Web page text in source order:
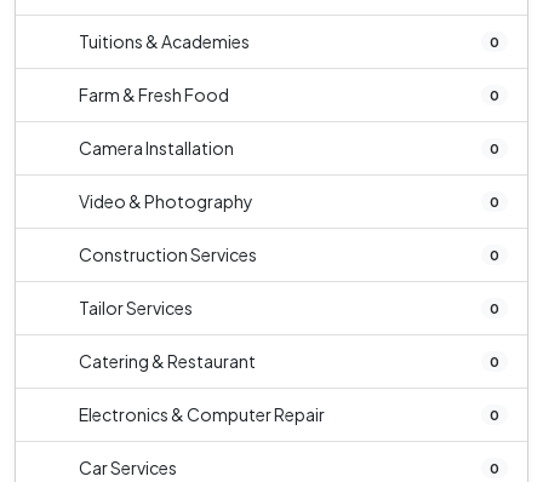
Tuitions & Academies 0
Farm & Fresh Food 0
Camera Installation 0
Video & Photography 0
Construction Services 0
Tailor Services 0
Catering & Restaurant 0
Electronics & Computer Repair 0
Car Services 0